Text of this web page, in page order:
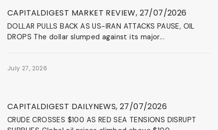
CAPITALDIGEST MARKET REVIEW, 27/07/2026
DOLLAR PULLS BACK AS US-IRAN ATTACKS PAUSE, OIL
DROPS The dollar slumped against its major...
July 27, 2026
CAPITALDIGEST DAILYNEWS, 27/07/2026
CRUDE CROSSES $100 AS RED SEA TENSIONS DISRUPT